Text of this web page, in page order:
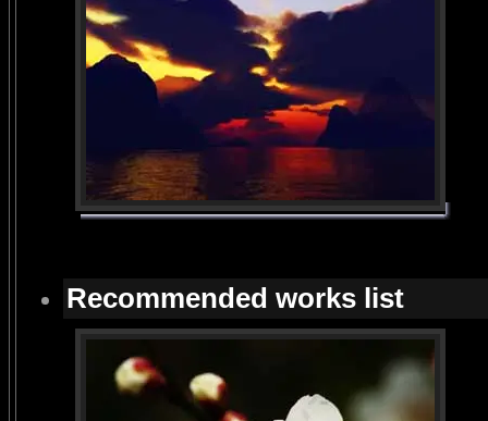
Recommended works list